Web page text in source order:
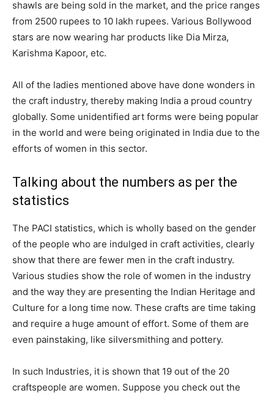
shawls are being sold in the market, and the price ranges
from 2500 rupees to 10 lakh rupees. Various Bollywood
stars are now wearing har products like Dia Mirza,
Karishma Kapoor, etc.
All of the ladies mentioned above have done wonders in
the craft industry, thereby making India a proud country
globally. Some unidentified art forms were being popular
in the world and were being originated in India due to the
efforts of women in this sector.
Talking about the numbers as per the
statistics
The PACI statistics, which is wholly based on the gender
of the people who are indulged in craft activities, clearly
show that there are fewer men in the craft industry.
Various studies show the role of women in the industry
and the way they are presenting the Indian Heritage and
Culture for a long time now. These crafts are time taking
and require a huge amount of effort. Some of them are
even painstaking, like silversmithing and pottery.
In such Industries, it is shown that 19 out of the 20
craftspeople are women. Suppose you check out the